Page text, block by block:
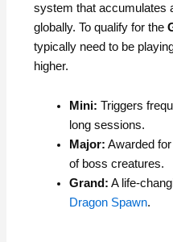
system that accumulates
globally. To qualify for the
typically need to be
higher.
Mini: Triggers
long sessions.
Major: Awarded for
of boss creatures.
Grand: A life-
Dragon Spawn.